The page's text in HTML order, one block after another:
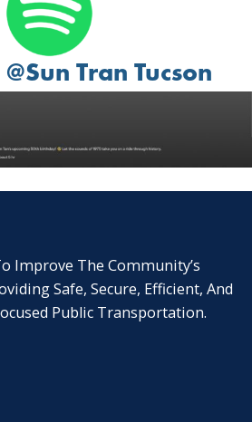
@Sun Tran Tucson
Improve The Community’s
Safe, Secure, Efficient, And
Public Transportation.